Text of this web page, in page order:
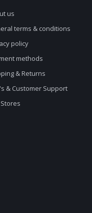
us
terms & conditions
policy
methods
& Returns
& Customer Support